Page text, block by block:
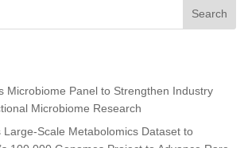
Microbiome Panel to Strengthen Industry
Microbiome Research
Large-Scale Metabolomics Dataset to